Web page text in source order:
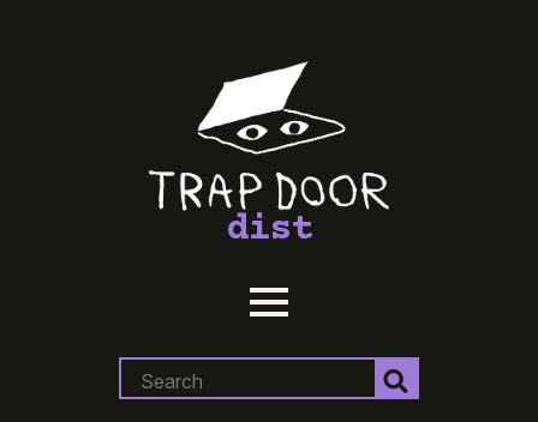
dist
for: